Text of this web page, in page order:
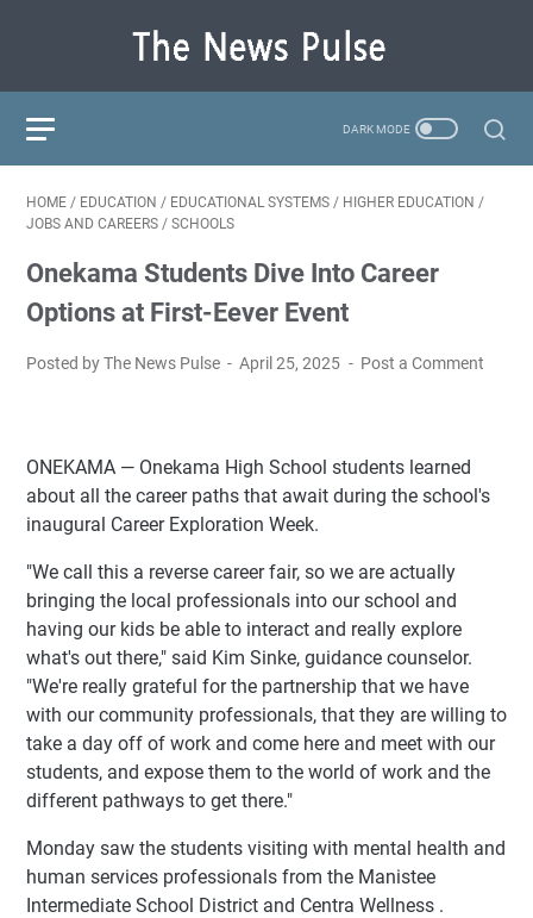
HOME / EDUCATION / EDUCATIONAL SYSTEMS / HIGHER EDUCATION /
JOBS AND CAREERS / SCHOOLS
Onekama Students Dive Into Career
Options at First-Eever Event
Posted by The News Pulse April 25, 2025 Post a Comment
ONEKAMA — Onekama High School students learned
about all the career paths that await during the school's
inaugural Career Exploration Week.
"We call this a reverse career fair, so we are actually
bringing the local professionals into our school and
having our kids be able to interact and really explore
what's out there," said Kim Sinke, guidance counselor.
"We're really grateful for the partnership that we have
with our community professionals, that they are willing to
take a day off of work and come here and meet with our
students, and expose them to the world of work and the
different pathways to get there."
Monday saw the students visiting with mental health and
human services professionals from the Manistee
Intermediate School District and Centra Wellness .